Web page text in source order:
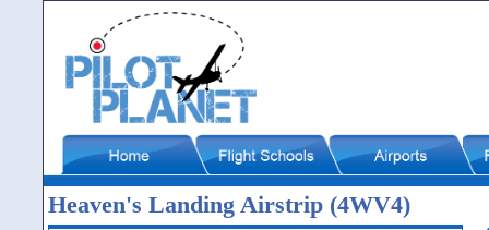
Heaven's Landing Airstrip (4WV4)